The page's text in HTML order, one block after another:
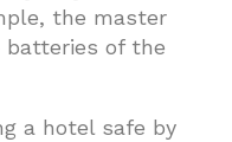
the master
batteries of the
a hotel safe by